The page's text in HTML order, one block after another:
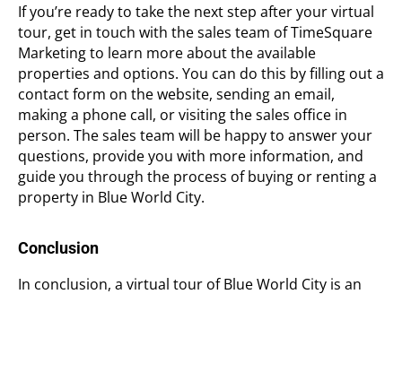
If you’re ready to take the next step after your virtual
tour, get in touch with the sales team of TimeSquare
Marketing to learn more about the available
properties and options. You can do this by filling out a
contact form on the website, sending an email,
making a phone call, or visiting the sales office in
person. The sales team will be happy to answer your
questions, provide you with more information, and
guide you through the process of buying or renting a
property in Blue World City.
Conclusion
In conclusion, a virtual tour of Blue World City is an